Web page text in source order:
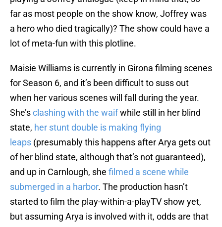
far as most people on the show know, Joffrey was
a hero who died tragically)? The show could have a
lot of meta-fun with this plotline.
Maisie Williams is currently in Girona filming scenes
for Season 6, and it’s been difficult to suss out
when her various scenes will fall during the year.
She’sclashing with the waifwhile still in her blind
state, her stunt double is making flying
leaps (presumably this happens after Arya gets out
of her blind state, although that’s not guaranteed),
and up in Carnlough, she filmed a scene while
submerged in a harbor. The production hasn’t
started to film the play-within-a-playTV show yet,
but assuming Arya is involved with it, odds are that